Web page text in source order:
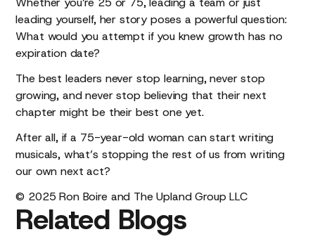
leading yourself, her story poses a powerful question:
What would you attempt if you knew growth has no
expiration date?
The best leaders never stop learning, never stop
growing, and never stop believing that their next
chapter might be their best one yet.
After all, if a 75-year-old woman can start writing
musicals, what’s stopping the rest of us from writing
our own next act?
© 2025 Ron Boire and The Upland Group LLC
Related Blogs